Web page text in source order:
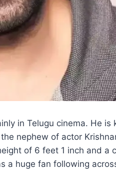
in Telugu cinema. He is
nephew of actor
of 6 feet 1 inch and a
a huge fan following